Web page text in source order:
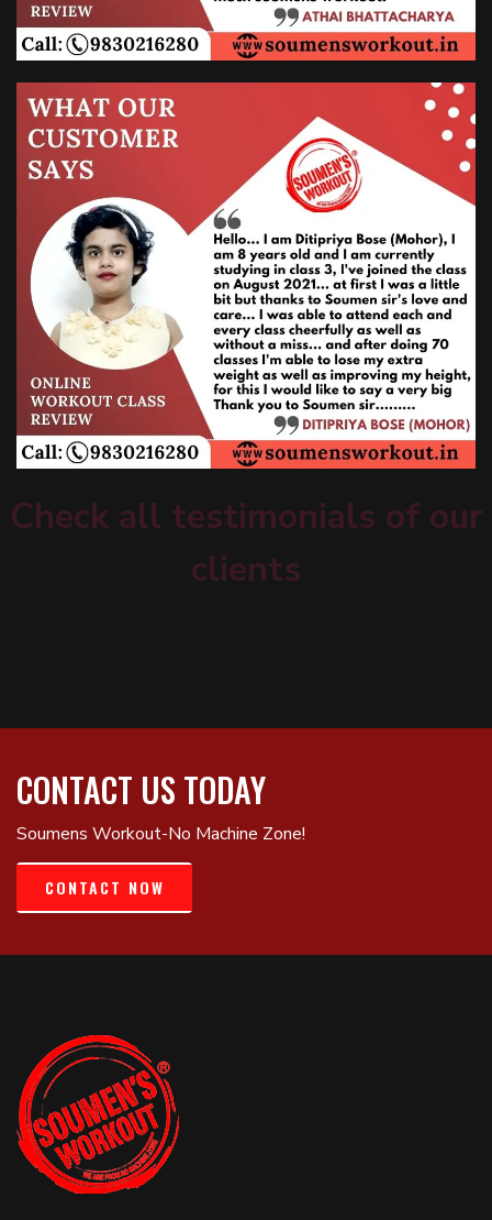
Check all testimonials of our
clients
CONTACT US TODAY
Soumens Workout-No Machine Zone!
CONTACT NOW